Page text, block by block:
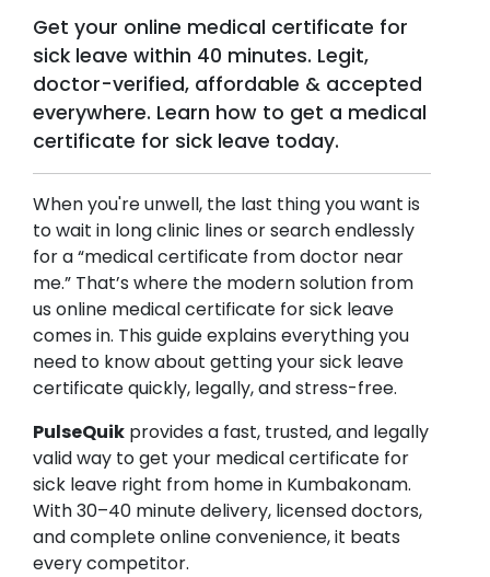
Get your online medical certificate for
sick leave within 40 minutes. Legit,
doctor-verified, affordable & accepted
everywhere. Learn how to get a medical
certificate for sick leave today.
When you're unwell, the last thing you want is
to wait in long clinic lines or search endlessly
for a “medical certificate from doctor near
me.” That’s where the modern solution from
us online medical certificate for sick leave
comes in. This guide explains everything you
need to know about getting your sick leave
certificate quickly, legally, and stress-free.
PulseQuik provides a fast, trusted, and legally
valid way to get your medical certificate for
sick leave right from home in Kumbakonam.
With 30–40 minute delivery, licensed doctors,
and complete online convenience, it beats
every competitor.